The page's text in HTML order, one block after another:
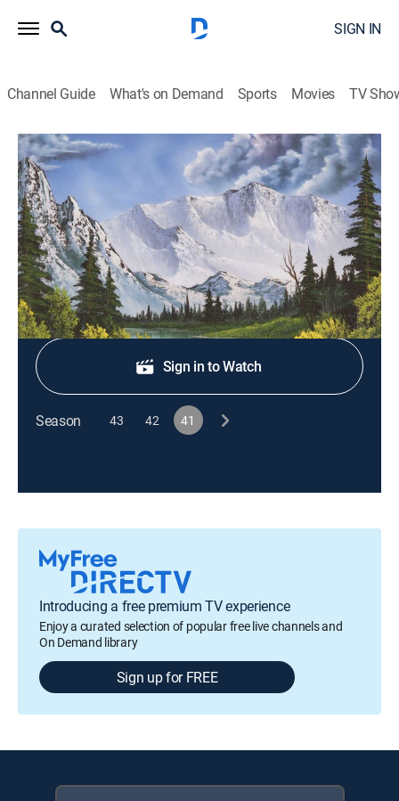
SIGN IN
Channel Guide What's on Demand Sports Movies TV
The Best of the Joy of Painting
S41 E38 | Country Creek
Art, How-to 2025
A cool, secluded creek in the dark country forest.
Shop DIRECTV
Sign in to Watch
Season 43 42 41
Introducing a free premium TV experience
Enjoy a curated selection of popular free live channels and
On Demand library
Sign up for FREE